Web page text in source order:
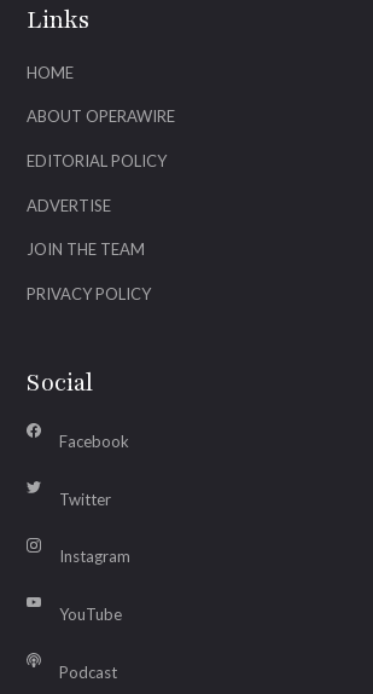
Links
HOME
ABOUT OPERAWIRE
EDITORIAL POLICY
ADVERTISE
JOIN THE TEAM
PRIVACY POLICY
Social
Facebook
Twitter
Instagram
YouTube
Podcast